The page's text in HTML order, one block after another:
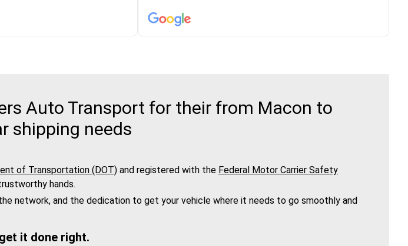
arrived on time for...
Auto Transport for their from Macon to
shipping needs
of Transportation (DOT) and registered with the Federal Motor Carrier Safety
hands.
network, and the dedication to get your vehicle where it needs to go smoothly and
it done right.